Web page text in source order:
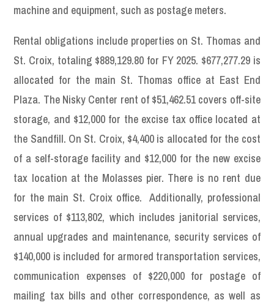
machine and equipment, such as postage meters.
Rental obligations include properties on St. Thomas and
St. Croix, totaling $889,129.80 for FY 2025. $677,277.29 is
allocated for the main St. Thomas office at East End
Plaza. The Nisky Center rent of $51,462.51 covers off-site
storage, and $12,000 for the excise tax office located at
the Sandfill. On St. Croix, $4,400 is allocated for the cost
of a self-storage facility and $12,000 for the new excise
tax location at the Molasses pier. There is no rent due
for the main St. Croix office. Additionally, professional
services of $113,802, which includes janitorial services,
annual upgrades and maintenance, security services of
$140,000 is included for armored transportation services,
communication expenses of $220,000 for postage of
mailing tax bills and other correspondence, as well as